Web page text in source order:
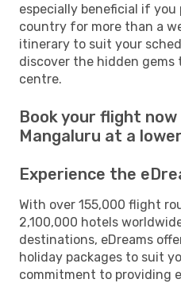
especially beneficial if
country for more than a
itinerary to suit your
discover the hidden
centre.
Book your flight
Mangaluru at a
Experience the
With over 155,000 flight
2,100,000 hotels
destinations, eDreams
holiday packages to suit
commitment to providing